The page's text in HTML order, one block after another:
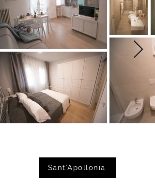
Sant'Apollonia